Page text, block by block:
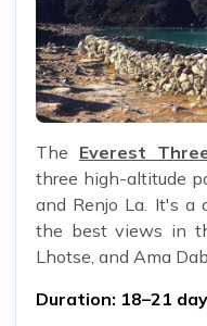
The Everest
three high-altitude
and Renjo La. It's a
the best views in
Lhotse, and Ama
Duration: 18–21